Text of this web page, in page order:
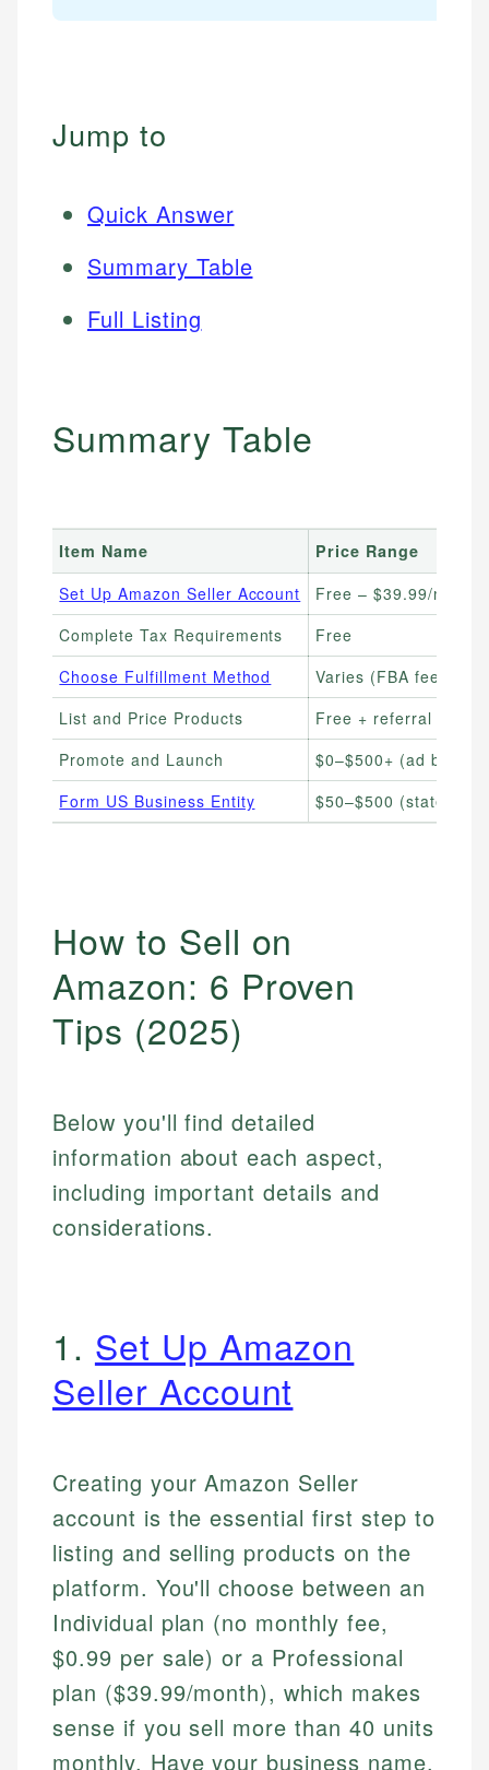
Jump to
Quick Answer
Summary Table
Full Listing
Summary Table
Item Name
Price Range
Set Up Amazon Seller Account
Free – $39.99/month
Complete Tax Requirements
Free
Choose Fulfillment Method
Varies (FBA fees
List and Price Products
Free + referral fees
Promote and Launch
$0–$500+ (ad
Form US Business Entity
$50–$500 (state
How to Sell on
Amazon: 6 Proven
Tips (2025)
Below you'll find detailed
information about each aspect,
including important details and
considerations.
1. Set Up Amazon
Seller Account
Creating your Amazon Seller
account is the essential first step to
listing and selling products on the
platform. You'll choose between an
Individual plan (no monthly fee,
$0.99 per sale) or a Professional
plan ($39.99/month), which makes
sense if you sell more than 40 units
monthly. Have your business name,